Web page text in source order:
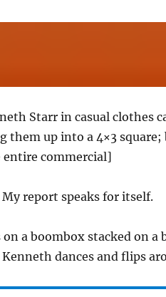
Starr in casual clothes
them up into a 4×3
commercial]
report speaks for itself.
a boombox stacked on a
Kenneth dances and flips